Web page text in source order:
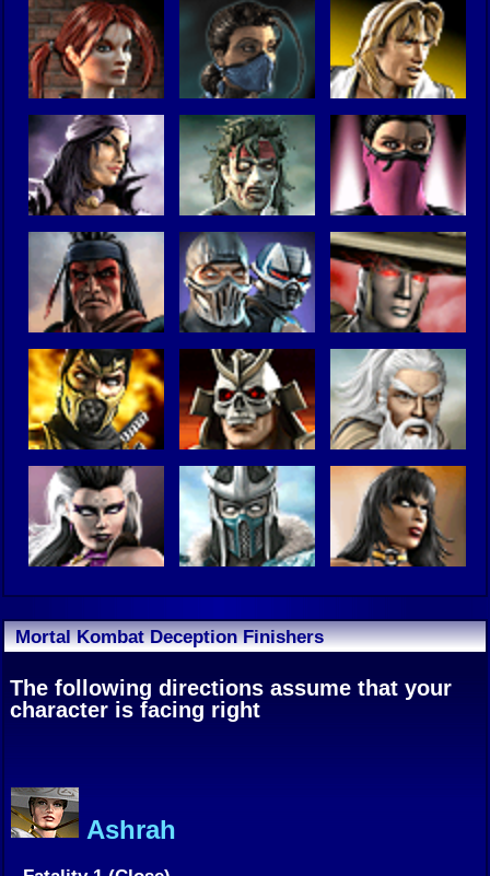
Mortal Kombat Deception Finishers
The following directions assume that your
character is facing right
Ashrah